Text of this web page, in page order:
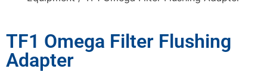
TF1 Omega Filter Flushing
Adapter